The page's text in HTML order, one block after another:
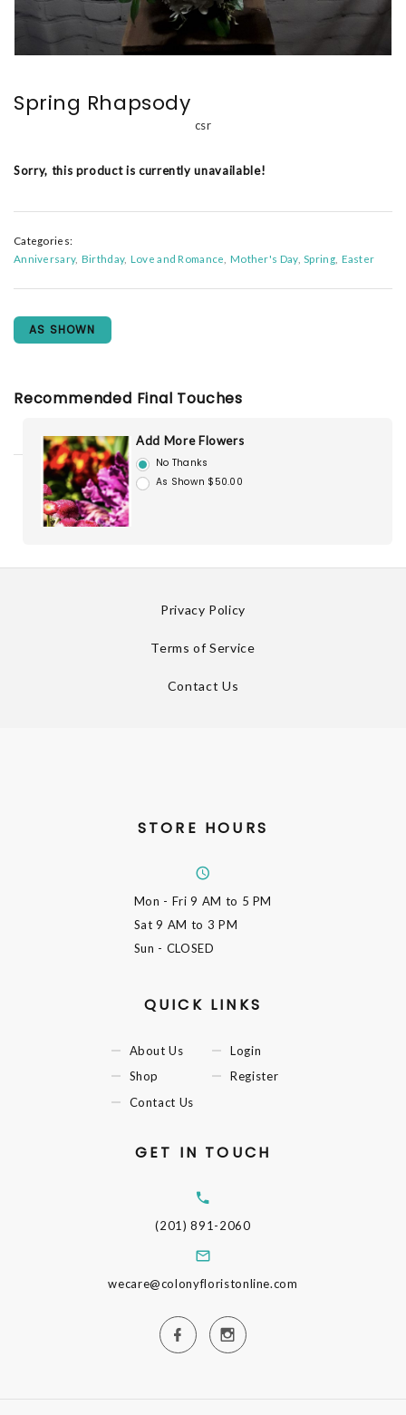
Spring Rhapsody
csr
Sorry, this product is currently unavailable!
Categories:
Anniversary Birthday Love and Romance Mother's Day Spring Easter
AS SHOWN
Recommended Final Touches
Add More Flowers
No Thanks
As Shown $50.00
Privacy Policy
Terms of Service
Contact Us
STORE HOURS
Mon - Fri9 AM to 5 PM
Sat9 AM to 3 PM
Sun - CLOSED
QUICK LINKS
About Us
Shop
Contact Us
Login
Register
GET IN TOUCH
(201) 891-2060
wecare@colonyfloristonline.com